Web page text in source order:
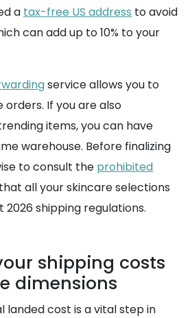
a tax-free US address to avoid
can add up to 10% to your
service allows you to
If you are also
items, you can have
warehouse. Before finalizing
to consult the prohibited
all your skincare selections
shipping regulations.
shipping costs
dimensions
cost is a vital step in